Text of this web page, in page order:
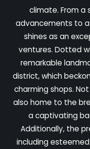
climate. From a
advancements to a
shines as an
ventures. Dotted
remarkable
district, which
charming shops.
also home to the
a captivating
Additionally, the
including